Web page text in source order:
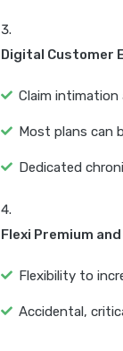
Digital Customer
Claim intimation
Most plans can
Dedicated
Flexi Premium
Flexibility to
Accidental,